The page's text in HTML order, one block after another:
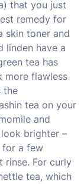
that you just
remedy for
skin toner and
linden have a
tea has
more flawless
the
tea on your
and
brighter –
for a few
rinse. For curly
tea, which